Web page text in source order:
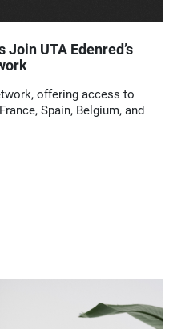
UTA Edenred’s
offering access to
Spain, Belgium, and